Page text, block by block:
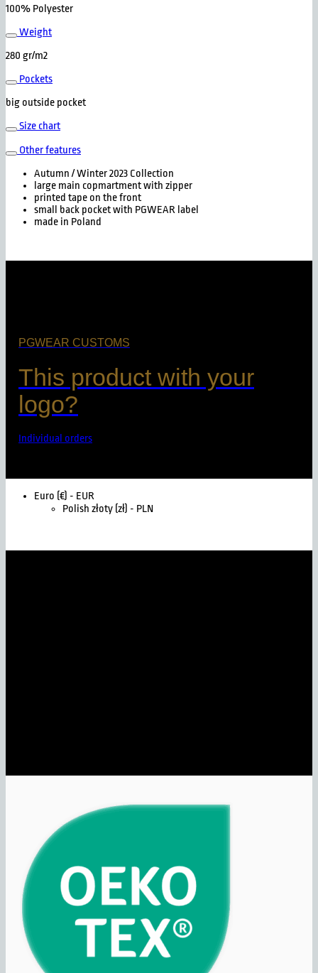
100% Polyester
Weight
280 gr/m2
Pockets
big outside pocket
Size chart
Other features
Autumn / Winter 2023 Collection
large main copmartment with zipper
printed tape on the front
small back pocket with PGWEAR label
made in Poland
PGWEAR CUSTOMS
This product with your
logo?
Individual orders
Euro (€) - EUR
Polish złoty (zł) - PLN